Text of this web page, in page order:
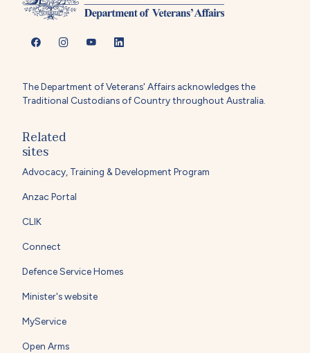
The Department of Veterans' Affairs acknowledges the
Traditional Custodians of Country throughout Australia.
Related
sites
Advocacy, Training & Development Program
Anzac Portal
CLIK
Connect
Defence Service Homes
Minister's website
MyService
Open Arms